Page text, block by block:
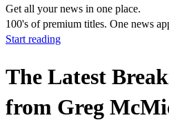
Get all your news in one place.
100's of premium titles. One news
Start reading
The Latest
from Greg